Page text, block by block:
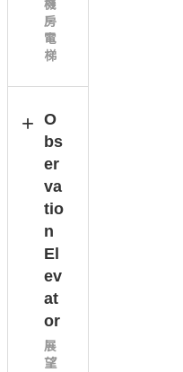
機
房
電
梯
O
bs
er
va
tio
n
El
ev
at
or
展
望